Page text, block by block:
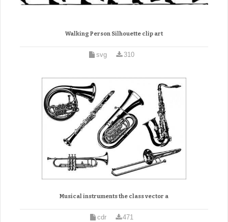
Walking Person Silhouette clip art
svg 310
Musical instruments the class vector a
cdr 471